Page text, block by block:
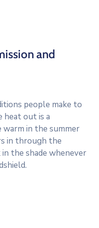
and
people make to
heat out is a
warm in the summer
in through the
the shade whenever